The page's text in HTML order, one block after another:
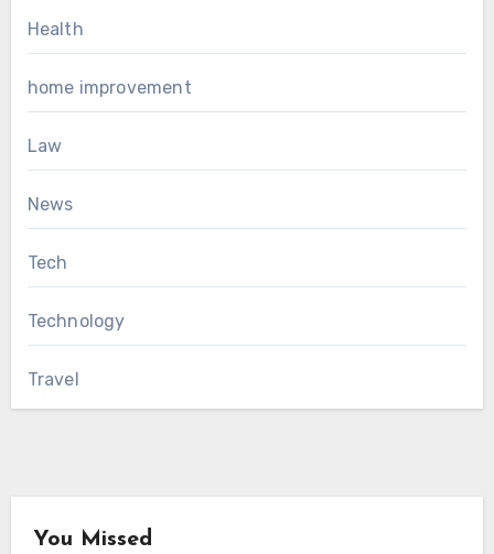
Health
home improvement
Law
News
Tech
Technology
Travel
You Missed